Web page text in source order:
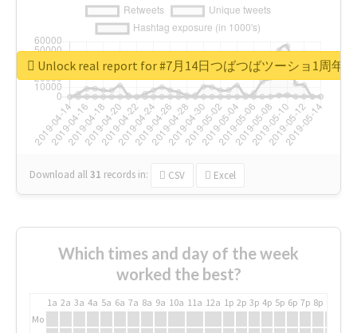
Download all31 records in: CSV Excel
Unlock real report for #7月14日つばつばツーショ1周年
Which times and day of the week
worked the best?
1a 2a 3a 4a 5a 6a 7a 8a 9a 10a 11a 12a 1p 2p 3p 4p 5p 6p 7p 8p
Mo